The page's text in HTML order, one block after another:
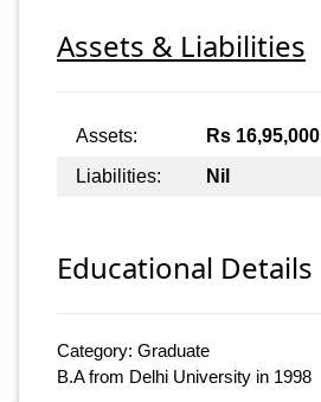
Assets & Liabilities
Assets: Rs 16,95,000
Liabilities:
Nil
Educational Details
Category: Graduate
B.A from Delhi University in 1998